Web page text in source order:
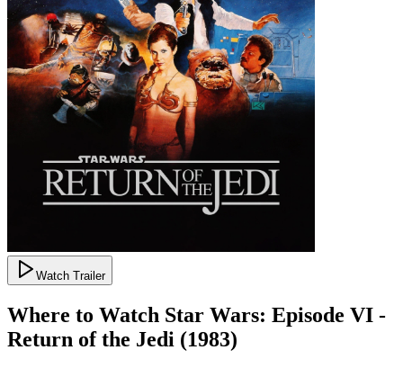
Watch Trailer
Where to Watch Star Wars: Episode VI -
Return of the Jedi (1983)